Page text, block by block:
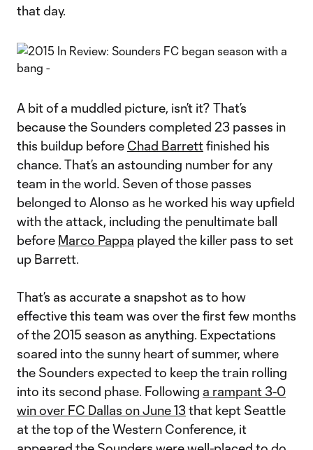
that day.
A bit of a muddled picture, isn’t it? That’s
because the Sounders completed 23 passes in
this buildup before Chad Barrettfinished his
chance. That’s an astounding number for any
team in the world. Seven of those passes
belonged to Alonso as he worked his way upfield
with the attack, including the penultimate ball
before Marco Pappa played the killer pass to set
up Barrett.
That’s as accurate a snapshot as to how
effective this team was over the first few months
of the 2015 season as anything. Expectations
soared into the sunny heart of summer, where
the Sounders expected to keep the train rolling
into its second phase. Following a rampant 3-0
win over FC Dallas on June 13 that kept Seattle
at the top of the Western Conference, it